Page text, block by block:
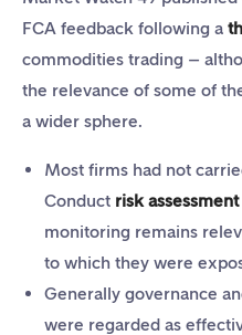
FCA feedback following a
commodities trading –
the relevance of some of
a wider sphere.
Most firms had not
Conduct risk assessment
monitoring remains
to which they were
Generally governance
were regarded as